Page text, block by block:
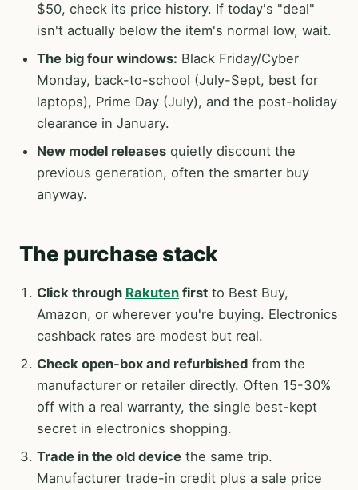
$50, check its price history. If today's "deal"
isn't actually below the item's normal low, wait.
The big four windows: Black Friday/Cyber
Monday, back-to-school (July-Sept, best for
laptops), Prime Day (July), and the post-holiday
clearance in January.
New model releases quietly discount the
previous generation, often the smarter buy
anyway.
The purchase stack
Click through Rakuten first to Best Buy,
Amazon, or wherever you're buying. Electronics
cashback rates are modest but real.
Check open-box and refurbished from the
manufacturer or retailer directly. Often 15-30%
off with a real warranty, the single best-kept
secret in electronics shopping.
Trade in the old device the same trip.
Manufacturer trade-in credit plus a sale price